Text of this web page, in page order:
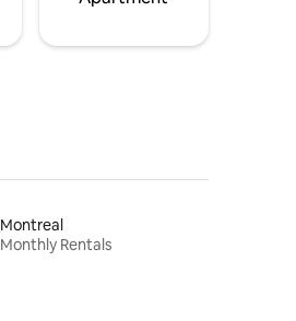
Montreal
Monthly Rentals